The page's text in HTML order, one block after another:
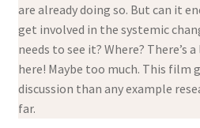
are already doing so. But can it
get involved in the systemic
needs to see it? Where?
here! Maybe too much. This film
discussion than any example
far.